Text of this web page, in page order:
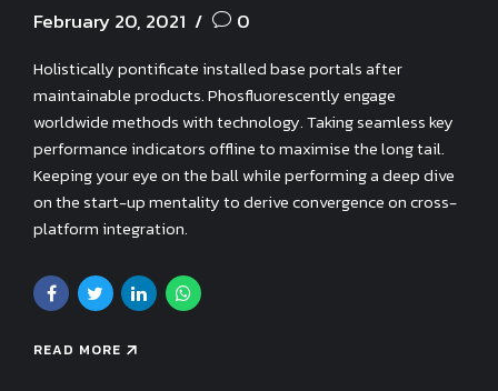
February 20, 2021 0
Holistically pontificate installed base portals after
maintainable products. Phosfluorescently engage
worldwide methods with technology. Taking seamless key
performance indicators offline to maximise the long tail.
Keeping your eye on the ball while performing a deep dive
on the start-up mentality to derive convergence on cross-
platform integration.
READ MORE